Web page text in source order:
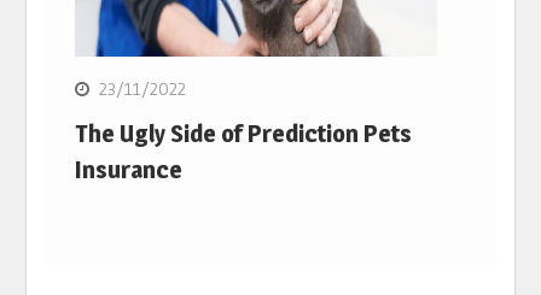
23/11/2022
The Ugly Side of Prediction Pets
Insurance